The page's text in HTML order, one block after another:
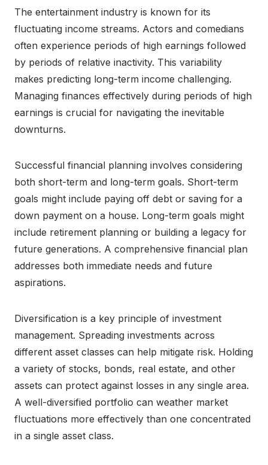
The entertainment industry is known for its
fluctuating income streams. Actors and comedians
often experience periods of high earnings followed
by periods of relative inactivity. This variability
makes predicting long-term income challenging.
Managing finances effectively during periods of high
earnings is crucial for navigating the inevitable
downturns.
Successful financial planning involves considering
both short-term and long-term goals. Short-term
goals might include paying off debt or saving for a
down payment on a house. Long-term goals might
include retirement planning or building a legacy for
future generations. A comprehensive financial plan
addresses both immediate needs and future
aspirations.
Diversification is a key principle of investment
management. Spreading investments across
different asset classes can help mitigate risk. Holding
a variety of stocks, bonds, real estate, and other
assets can protect against losses in any single area.
A well-diversified portfolio can weather market
fluctuations more effectively than one concentrated
in a single asset class.